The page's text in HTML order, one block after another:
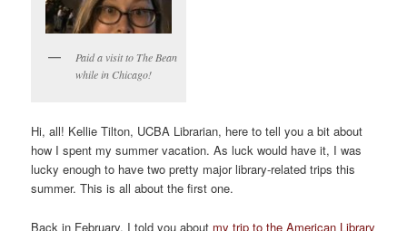
Paid a visit to The Bean
while in Chicago!
Hi, all! Kellie Tilton, UCBA Librarian, here to tell you a bit about
how I spent my summer vacation. As luck would have it, I was
lucky enough to have two pretty major library-related trips this
summer. This is all about the first one.
Back in February, I told you about my trip to the American Library